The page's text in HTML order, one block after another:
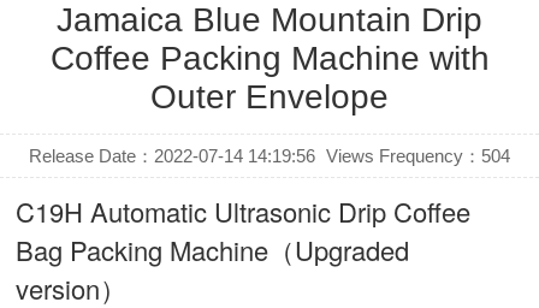
Jamaica Blue Mountain Drip
Coffee Packing Machine with
Outer Envelope
Release Date：2022-07-14 14:19:56 Views Frequency： 504
C19H Automatic Ultrasonic Drip Coffee
Bag Packing Machine （Upgraded
version）